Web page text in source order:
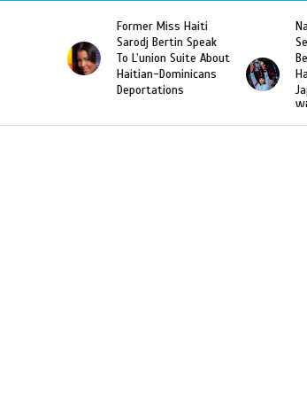
Naomi Osaka Defeats
Serena Williams to
Become the First
Haitian and the First
Japanese Player to
Slam Singles Title